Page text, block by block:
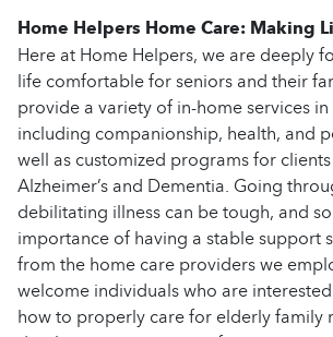
Home Helpers Home Care: Making
Here at Home Helpers, we are deeply
life comfortable for seniors and their
provide a variety of in-home services
including companionship, health, and
well as customized programs for
Alzheimer’s and Dementia. Going
debilitating illness can be tough, and
importance of having a stable support
from the home care providers we
welcome individuals who are
how to properly care for elderly family